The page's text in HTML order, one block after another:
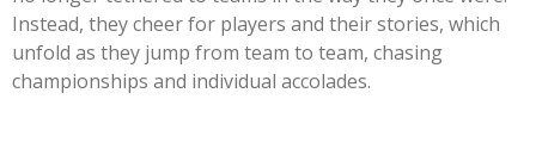
Instead, they cheer for players and their stories, which
unfold as they jump from team to team, chasing
championships and individual accolades.